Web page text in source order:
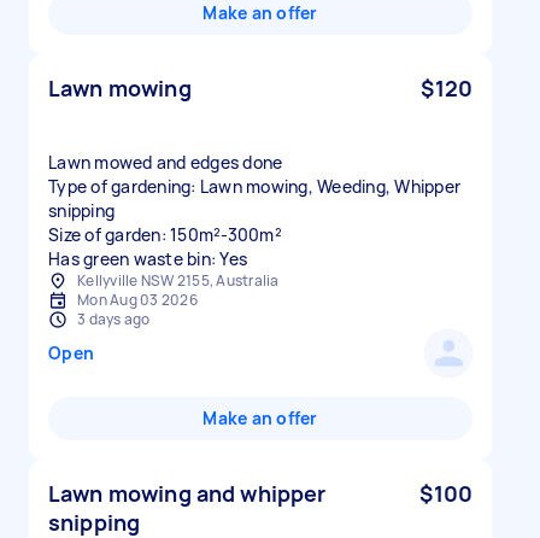
Make an offer
Lawn mowing $120
Lawn mowed and edges done
Type of gardening: Lawn mowing, Weeding, Whipper
snipping
Size of garden: 150m²-300m²
Has green waste bin: Yes
Kellyville NSW 2155, Australia
Mon Aug 03 2026
3 days ago
Open
Make an offer
Lawn mowing and whipper
snipping
$100